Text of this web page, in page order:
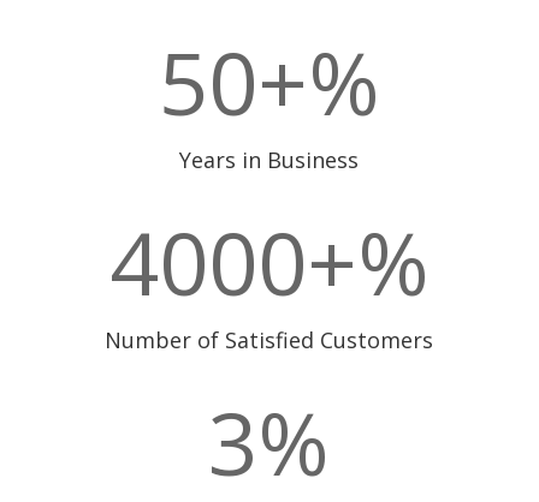
50+%
Years in Business
4000+%
Number of Satisfied Customers
3%